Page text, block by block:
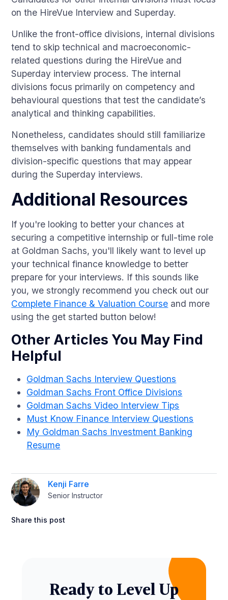
on the HireVue Interview and Superday.
Unlike the front-office divisions, internal divisions
tend to skip technical and macroeconomic-
related questions during the HireVue and
Superday interview process. The internal
divisions focus primarily on competency and
behavioural questions that test the candidate’s
analytical and thinking capabilities.
Nonetheless, candidates should still familiarize
themselves with banking fundamentals and
division-specific questions that may appear
during the Superday interviews.
Additional Resources
If you're looking to better your chances at
securing a competitive internship or full-time role
at Goldman Sachs, you'll likely want to level up
your technical finance knowledge to better
prepare for your interviews. If this sounds like
you, we strongly recommend you check out our
Complete Finance & Valuation Course and more
using the get started button below!
Other Articles You May Find
Helpful
Goldman Sachs Interview Questions
Goldman Sachs Front Office Divisions
Goldman Sachs Video Interview Tips
Must Know Finance Interview Questions
My Goldman Sachs Investment Banking
Resume
Kenji Farre
Senior Instructor
Share this post
Ready to Level Up